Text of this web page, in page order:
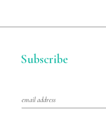
Subscribe
m